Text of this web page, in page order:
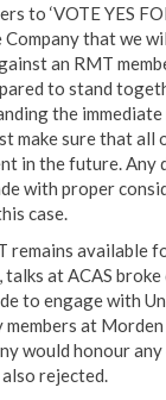
to ‘VOTE YES
Company that we
an RMT
to stand
the
make sure that
in the future. Any
with proper
case.
remains available
talks at ACAS
to engage with
members at
would honour
rejected.